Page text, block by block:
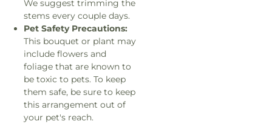
We suggest trimming the
stems every couple days.
Pet Safety Precautions:
This bouquet or plant may
include flowers and
foliage that are known to
be toxic to pets. To keep
them safe, be sure to keep
this arrangement out of
your pet's reach.